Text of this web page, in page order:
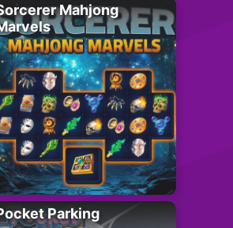
Mahjong
Parking